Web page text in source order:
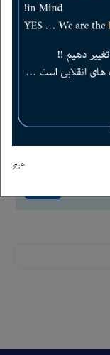
هیچ